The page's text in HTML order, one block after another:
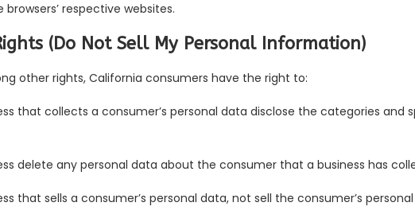
respective websites.
(Do Not Sell My Personal Information)
other rights, California consumers have the right to:
that collects a consumer’s personal data disclose the categories
delete any personal data about the consumer that a business has
that sells a consumer’s personal data, not sell the consumer’s